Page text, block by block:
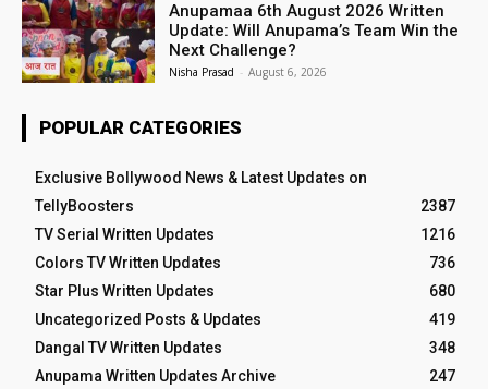
Anupamaa 6th August 2026 Written
Update: Will Anupama’s Team Win the
Next Challenge?
Nisha Prasad - August 6, 2026
POPULAR CATEGORIES
Exclusive Bollywood News & Latest Updates on
TellyBoosters
2387
TV Serial Written Updates
1216
Colors TV Written Updates
736
Star Plus Written Updates
680
Uncategorized Posts & Updates
419
Dangal TV Written Updates
348
Anupama Written Updates Archive
247